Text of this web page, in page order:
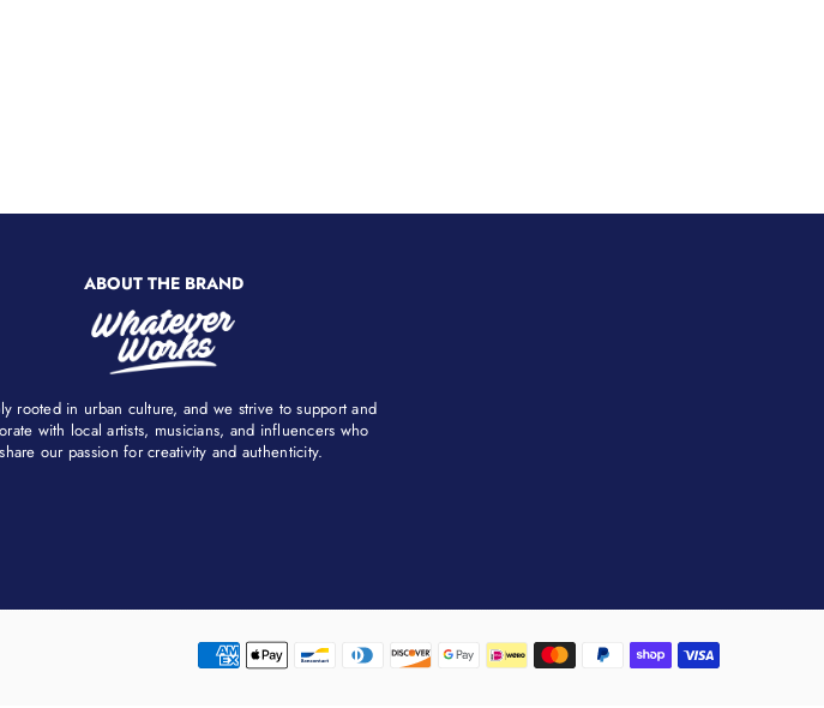
ABOUT THE BRAND
rooted in urban culture, and we strive to support and
with local artists, musicians, and influencers who
share our passion for creativity and authenticity. ​